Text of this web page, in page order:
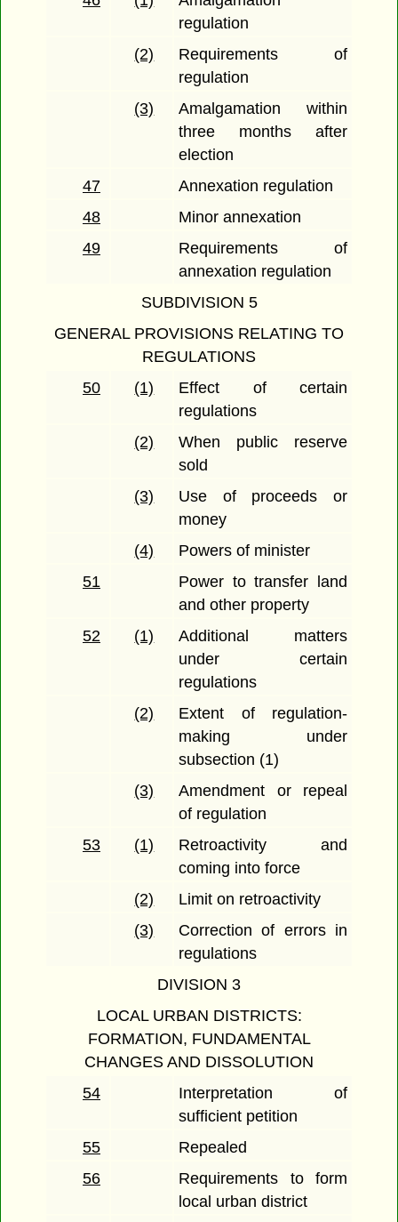
regulation
(2)
Requirements of
regulation
(3)
Amalgamation within
three months after
election
47
Annexation regulation
48
Minor annexation
49
Requirements of
annexation regulation
SUBDIVISION 5
GENERAL PROVISIONS RELATING TO
REGULATIONS
50
(1)
Effect of certain
regulations
(2)
When public reserve
sold
(3)
Use of proceeds or
money
(4)
Powers of minister
51
Power to transfer land
and other property
52
(1)
Additional matters
under certain
regulations
(2)
Extent of regulation-
making under
subsection (1)
(3)
Amendment or repeal
of regulation
53
(1)
Retroactivity and
coming into force
(2)
Limit on retroactivity
(3)
Correction of errors in
regulations
DIVISION 3
LOCAL URBAN DISTRICTS:
FORMATION, FUNDAMENTAL
CHANGES AND DISSOLUTION
54
Interpretation of
sufficient petition
55
Repealed
56
Requirements to form
local urban district